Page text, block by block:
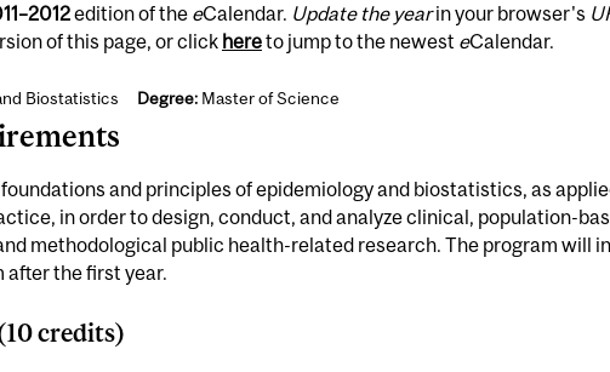
–2012edition of the eCalendar. Update the yearin your browser's
of this page, or click hereto jump to the newest eCalendar.
Biostatistics Degree:Master of Science
and principles of epidemiology and biostatistics, as
in order to design, conduct, and analyze clinical, population-
methodological public health-related research. The program will
the first year.
credits)